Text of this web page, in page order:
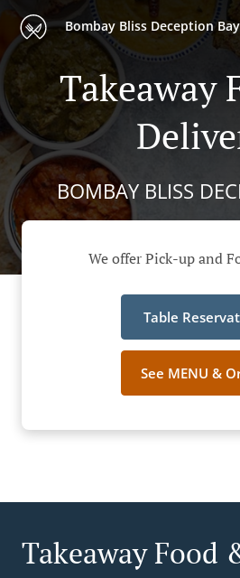
Bombay Bliss Deception Bay
Takeaway
BOMBAY BLISS
We offer Pick-up and
Table
See MENU &
Takeaway Food